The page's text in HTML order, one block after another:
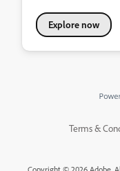
Explore now
Terms &